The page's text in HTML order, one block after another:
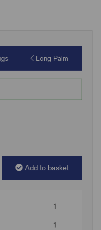
Long Palm
Add to basket
1
1